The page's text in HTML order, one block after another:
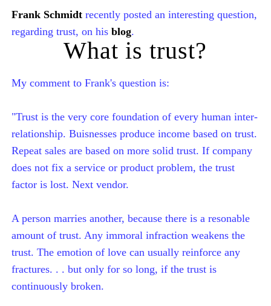
Frank Schmidt recently posted an interesting question,
regarding trust, on his blog.
What is trust?
My comment to Frank's question is:
"Trust is the very core foundation of every human inter-
relationship. Buisnesses produce income based on trust.
Repeat sales are based on more solid trust. If company
does not fix a service or product problem, the trust
factor is lost. Next vendor.
A person marries another, because there is a resonable
amount of trust. Any immoral infraction weakens the
trust. The emotion of love can usually reinforce any
fractures. . . but only for so long, if the trust is
continuously broken.